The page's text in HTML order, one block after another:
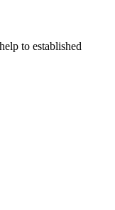
to established